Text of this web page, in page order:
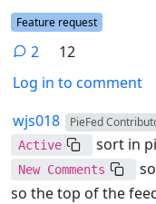
Flair
Feature request
2
12
Log in to comment
2 Comments
by
wjs018 PieFed
Active sort in
New Comments
so the top of the